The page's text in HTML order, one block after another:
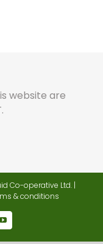
website are
Co-operative Ltd. |
& conditions
YouTube